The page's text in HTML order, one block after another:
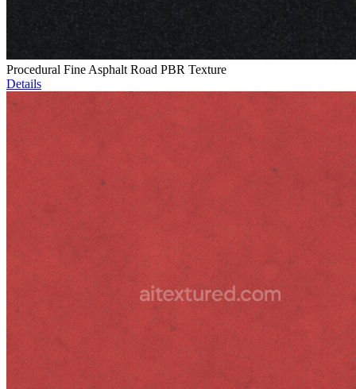
Procedural Fine Asphalt Road PBR Texture
Details